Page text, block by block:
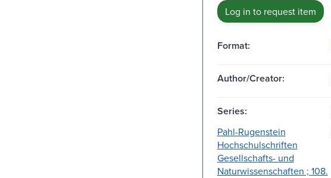
Log in to request item
Format:
Author/Creator:
Series:
Pahl-Rugenstein
Hochschulschriften
Gesellschafts- und
Naturwissenschaften ; 108.